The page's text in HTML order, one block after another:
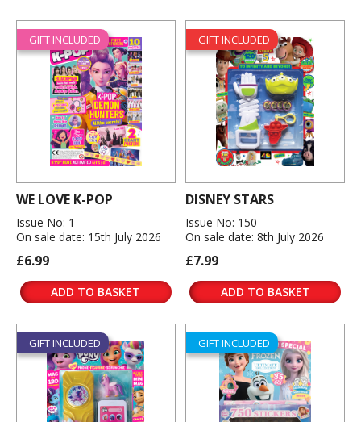
GIFT INCLUDED
WE LOVE K-POP
Issue No: 1
On sale date: 15th July 2026
£6.99
ADD TO BASKET
GIFT INCLUDED
DISNEY STARS
Issue No: 150
On sale date: 8th July 2026
£7.99
ADD TO BASKET
GIFT INCLUDED GIFT INCLUDED